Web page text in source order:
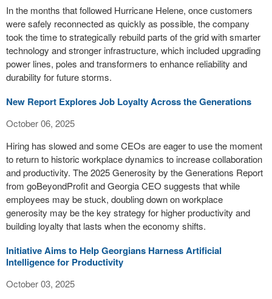
In the months that followed Hurricane Helene, once customers
were safely reconnected as quickly as possible, the company
took the time to strategically rebuild parts of the grid with smarter
technology and stronger infrastructure, which included upgrading
power lines, poles and transformers to enhance reliability and
durability for future storms.
New Report Explores Job Loyalty Across the Generations
October 06, 2025
Hiring has slowed and some CEOs are eager to use the moment
to return to historic workplace dynamics to increase collaboration
and productivity. The 2025 Generosity by the Generations Report
from goBeyondProfit and Georgia CEO suggests that while
employees may be stuck, doubling down on workplace
generosity may be the key strategy for higher productivity and
building loyalty that lasts when the economy shifts.
Initiative Aims to Help Georgians Harness Artificial
Intelligence for Productivity
October 03, 2025